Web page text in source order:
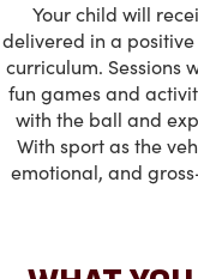
Your child will
delivered in a
curriculum. Sessions
fun games and
with the ball and
With sport as the
emotional, and